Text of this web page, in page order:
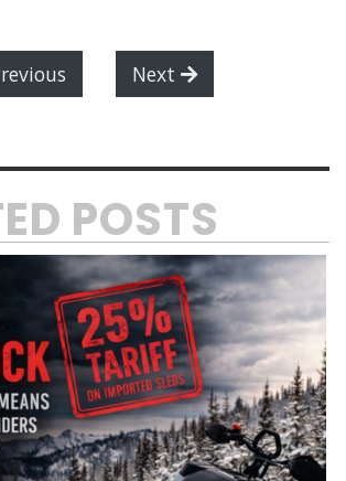
Next
POSTS